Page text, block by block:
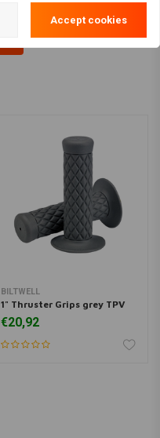
BILTWELL
1" Thruster Grips grey TPV
€20,92
Accept cookies